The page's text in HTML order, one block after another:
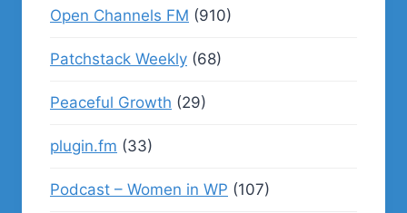
Open Channels FM (910)
Patchstack Weekly (68)
Peaceful Growth (29)
plugin.fm (33)
Podcast – Women in WP (107)